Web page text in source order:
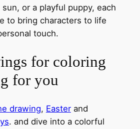
or a playful puppy, each
to bring characters to life
touch.
for coloring
for you
drawing, Easterand
. and dive into a colorful